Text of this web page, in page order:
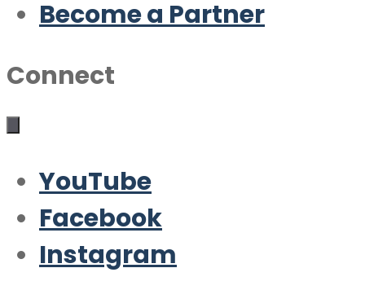
Become a Partner
Connect
YouTube
Facebook
Instagram